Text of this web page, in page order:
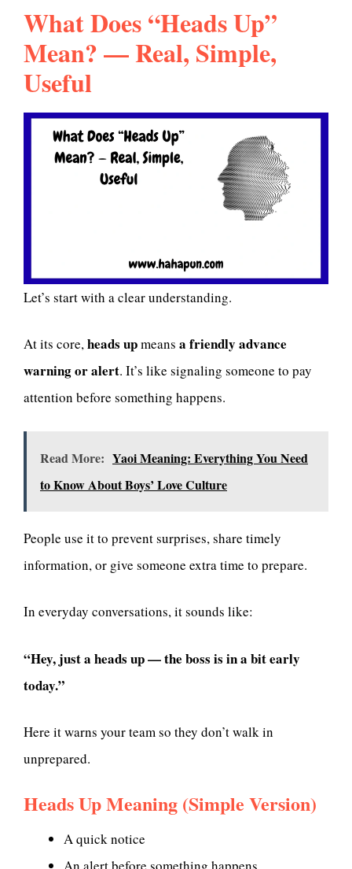
What Does “Heads Up”
Mean? — Real, Simple,
Useful
Let’s start with a clear understanding.
At its core,heads upmeans a friendly advance
warning or alert. It’s like signaling someone to pay
attention before something happens.
Read More: Yaoi Meaning: Everything You Need
to Know About Boys’ Love Culture
People use it to prevent surprises, share timely
information, or give someone extra time to prepare.
In everyday conversations, it sounds like:
“Hey, just a heads up — the boss is in a bit early
today.”
Here it warns your team so they don’t walk in
unprepared.
Heads Up Meaning (Simple Version)
A quick notice